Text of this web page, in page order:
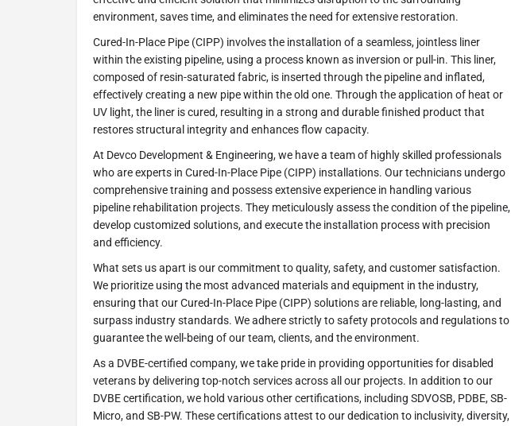
environment, saves time, and eliminates the need for extensive restoration.
Cured-In-Place Pipe (CIPP) involves the installation of a seamless, jointless liner
within the existing pipeline, using a process known as inversion or pull-in. This liner,
composed of resin-saturated fabric, is inserted through the pipeline and inflated,
effectively creating a new pipe within the old one. Through the application of heat or
UV light, the liner is cured, resulting in a strong and durable finished product that
restores structural integrity and enhances flow capacity.
At Devco Development & Engineering, we have a team of highly skilled professionals
who are experts in Cured-In-Place Pipe (CIPP) installations. Our technicians undergo
comprehensive training and possess extensive experience in handling various
pipeline rehabilitation projects. They meticulously assess the condition of the pipeline,
develop customized solutions, and execute the installation process with precision
and efficiency.
What sets us apart is our commitment to quality, safety, and customer satisfaction.
We prioritize using the most advanced materials and equipment in the industry,
ensuring that our Cured-In-Place Pipe (CIPP) solutions are reliable, long-lasting, and
surpass industry standards. We adhere strictly to safety protocols and regulations to
guarantee the well-being of our team, clients, and the environment.
As a DVBE-certified company, we take pride in providing opportunities for disabled
veterans by delivering top-notch services across all our projects. In addition to our
DVBE certification, we hold various other certifications, including SDVOSB, PDBE, SB-
Micro, and SB-PW. These certifications attest to our dedication to inclusivity, diversity,